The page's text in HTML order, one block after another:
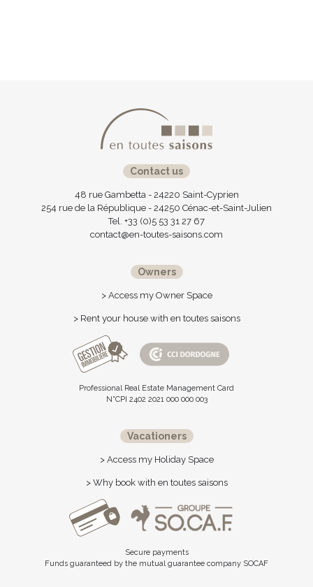
Contact us
48 rue Gambetta - 24220 Saint-Cyprien
254 rue de la République - 24250 Cénac-et-Saint-Julien
Tel. +33 (0)5 53 31 27 67
contact@en-toutes-saisons.com
Owners
> Access my Owner Space
> Rent your house with en toutes saisons
Professional Real Estate Management Card
N°CPI 2402 2021 000 000 003
Vacationers
> Access my Holiday Space
> Why book with en toutes saisons
Secure payments
Funds guaranteed by the mutual guarantee company SOCAF